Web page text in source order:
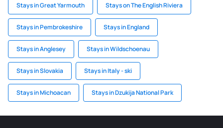
Stays in Great Yarmouth Stays on The English Riviera
Stays in Pembrokeshire Stays in England
Stays in Anglesey Stays in Wildschoenau
Stays in Slovakia Stays in Italy - ski
Stays in Michoacan Stays in Dzukija National Park